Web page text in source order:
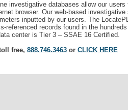
investigative databases allow our
browser. Our web-based
inputted by our users. The
referenced records found in the
center is Tier 3 – SSAE 16 Certified.
free, 888.746.3463 or CLICK HERE